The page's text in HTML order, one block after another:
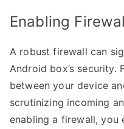
Enabling
A robust firewall can
Android box’s security.
between your device
scrutinizing incoming
enabling a firewall, you